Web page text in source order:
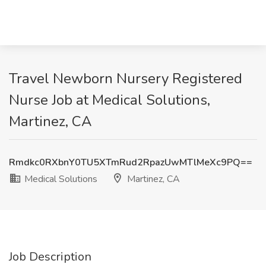
Travel Newborn Nursery Registered
Nurse Job at Medical Solutions,
Martinez, CA
Rmdkc0RXbnY0TU5XTmRud2RpazUwMTlMeXc9PQ==
Medical Solutions
Martinez, CA
Job Description